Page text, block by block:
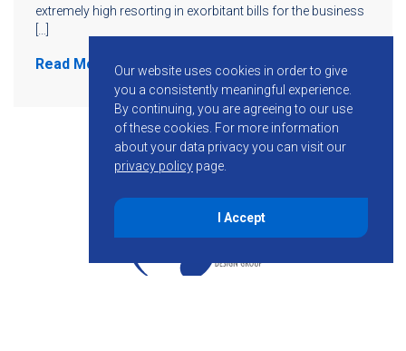
extremely high resorting in exorbitant bills for the business
Read More
Our website uses cookies in order to give
you a consistently meaningful experience.
By continuing, you are agreeing to our use
of these cookies. For more information
about your data privacy you can visit our
privacy policy page.
I Accept